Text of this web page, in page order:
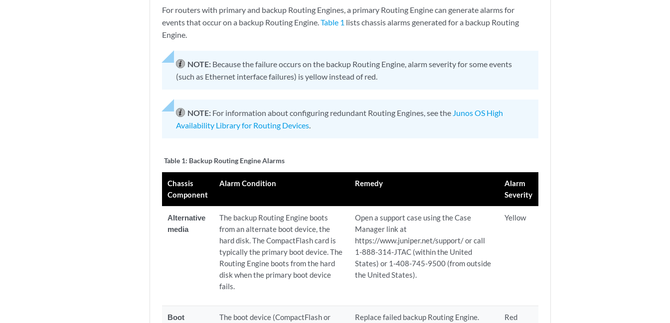
For routers with primary and backup Routing Engines, a primary Routing Engine can generate alarms for
events that occur on a backup Routing Engine.Table 1 lists chassis alarms generated for a backup Routing
Engine.
NOTE: Because the failure occurs on the backup Routing Engine, alarm severity for some events
(such as Ethernet interface failures) is yellow instead of red.
NOTE: For information about configuring redundant Routing Engines, see the Junos OS High
Availability Library for Routing Devices.
Table 1: Backup Routing Engine Alarms
Chassis
Component
Alarm Condition Remedy
Alarm
Severity
Alternative
media
The backup Routing Engine boots
from an alternate boot device, the
hard disk. The CompactFlash card is
typically the primary boot device. The
Routing Engine boots from the hard
disk when the primary boot device
fails.
Open a support case using the Case
Manager link at
https://www.juniper.net/support/ or call
1-888-314-JTAC (within the United
States) or 1-408-745-9500 (from outside
the United States).
Yellow
Boot
The boot device (CompactFlash or
Replace failed backup Routing Engine. Red